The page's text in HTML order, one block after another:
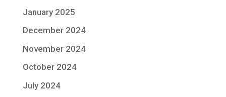
January 2025
December 2024
November 2024
October 2024
July 2024